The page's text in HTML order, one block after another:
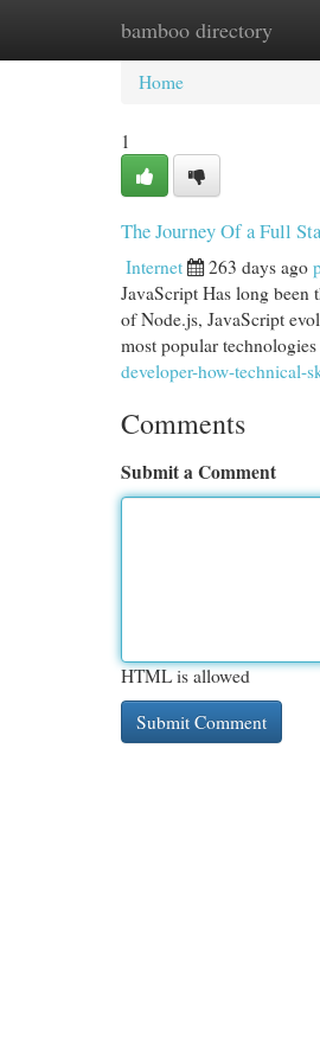
bamboo directory
Home New Site
Home
1
The Journey Of a Full
Internet 263 days ago
JavaScript Has long
of Node.js, JavaScript
most popular
developer-how-technical-
Comments
Submit a Comment
HTML is allowed